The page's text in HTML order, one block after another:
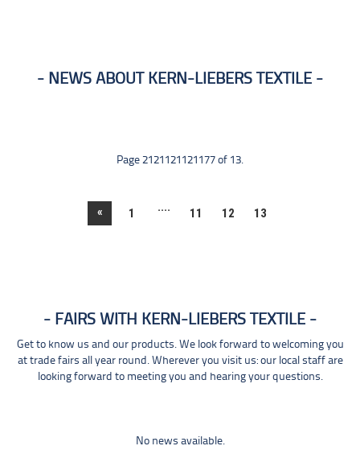
NEWS ABOUT KERN-LIEBERS TEXTILE
Page 2121121121177 of 13.
« 1 .... 11 12 13
FAIRS WITH KERN-LIEBERS TEXTILE
Get to know us and our products. We look forward to welcoming you
at trade fairs all year round. Wherever you visit us: our local staff are
looking forward to meeting you and hearing your questions.
No news available.